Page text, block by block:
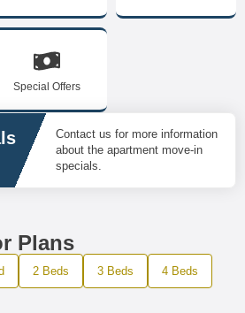
Special Offers
Contact us for more information
about the apartment move-in
specials.
Plans
2 Beds 3 Beds 4 Beds